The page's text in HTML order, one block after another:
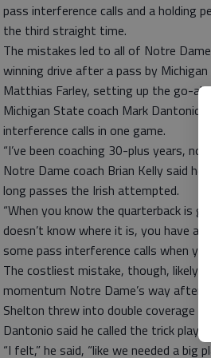
pass interference calls and a
the third straight time.
The mistakes led to all of Notre
winning drive after a pass by
Matthias Farley, setting up the go-
Michigan State coach Mark Dantonio
interference calls in one game.
“I’ve been coaching 30-plus years, no.
Notre Dame coach Brian Kelly said
long passes the Irish attempted.
“When you know the quarterback is
doesn’t know where it is, you have
some pass interference calls when
The costliest mistake, though, likely
momentum Notre Dame’s way after
Shelton threw into double coverage
Dantonio said he called the trick play.
“I felt,” he said, “like we needed a big